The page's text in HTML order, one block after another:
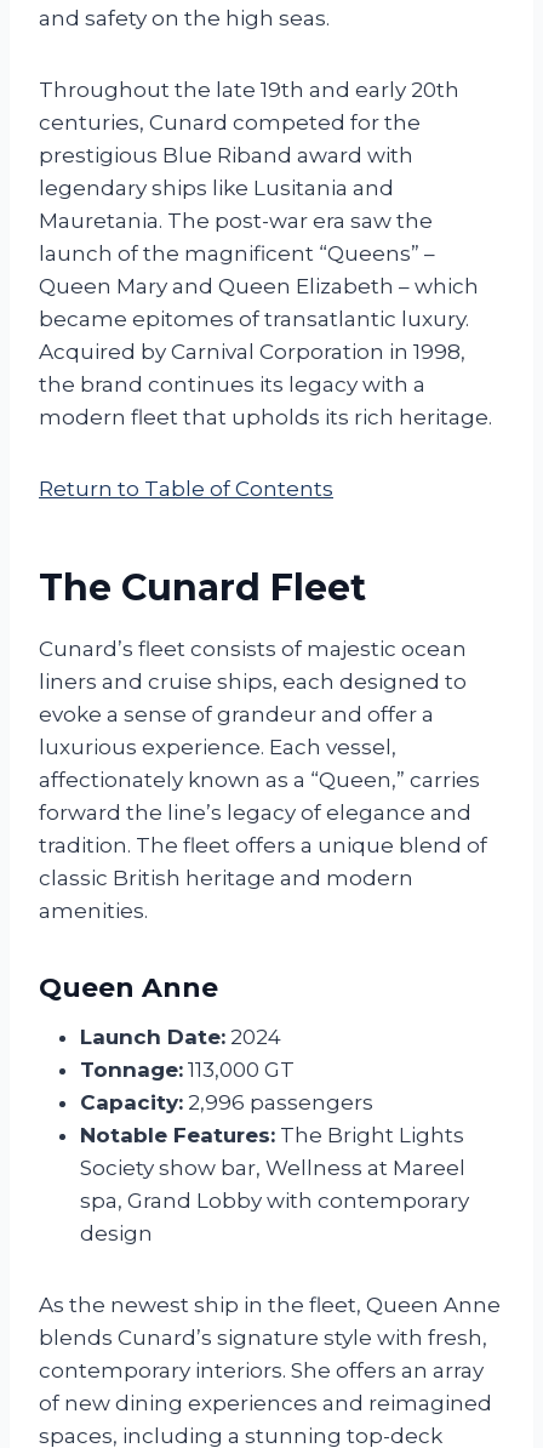
and safety on the high seas.
Throughout the late 19th and early 20th
centuries, Cunard competed for the
prestigious Blue Riband award with
legendary ships like Lusitania and
Mauretania. The post-war era saw the
launch of the magnificent “Queens” –
Queen Mary and Queen Elizabeth – which
became epitomes of transatlantic luxury.
Acquired by Carnival Corporation in 1998,
the brand continues its legacy with a
modern fleet that upholds its rich heritage.
Return to Table of Contents
The Cunard Fleet
Cunard’s fleet consists of majestic ocean
liners and cruise ships, each designed to
evoke a sense of grandeur and offer a
luxurious experience. Each vessel,
affectionately known as a “Queen,” carries
forward the line’s legacy of elegance and
tradition. The fleet offers a unique blend of
classic British heritage and modern
amenities.
Queen Anne
Launch Date: 2024
Tonnage: 113,000 GT
Capacity: 2,996 passengers
Notable Features: The Bright Lights
Society show bar, Wellness at Mareel
spa, Grand Lobby with contemporary
design
As the newest ship in the fleet, Queen Anne
blends Cunard’s signature style with fresh,
contemporary interiors. She offers an array
of new dining experiences and reimagined
spaces, including a stunning top-deck